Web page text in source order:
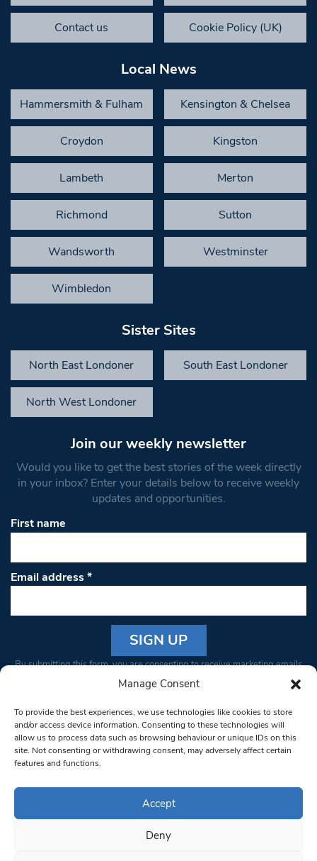
Manage Consent
To provide the best experiences, we use technologies like cookies to store
and/or access device information. Consenting to these technologies will
allow us to process data such as browsing behaviour or unique IDs on this
site. Not consenting or withdrawing consent, may adversely affect certain
features and functions.
Accept
Deny
Contact us Cookie Policy (UK)
Local News
Hammersmith & Fulham Kensington & Chelsea
Croydon Kingston
Lambeth Merton
Richmond Sutton
Wandsworth Westminster
Wimbledon
Sister Sites
North East Londoner South East Londoner
North West Londoner
Join our weekly newsletter
Would you like to get the best stories of the week directly
in your inbox? Enter your details below to receive weekly
updates and opportunities.
First name
Email address*
Constant
Please
leave
this field
blank.
By submitting this form, you are consenting to receive marketing emails
from: South West Londoner. You can revoke your consent to receive
bottom of every email.Emails are serviced by Constant Contact
© 1997-2026 South West Londoner.
Privacy Policy
Terms & Conditions